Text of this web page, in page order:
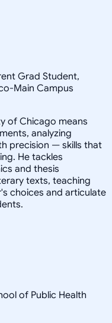
Grad Student,
Main Campus
of Chicago means
analyzing
precision — skills that
He tackles
and thesis
texts, teaching
choices and articulate
of Public Health